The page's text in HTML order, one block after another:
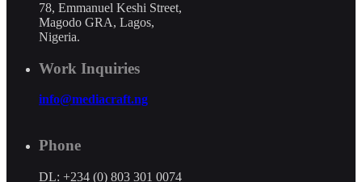
78, Emmanuel Keshi Street,
Magodo GRA, Lagos,
Nigeria.
Work Inquiries
info@mediacraft.ng
Phone
DL: +234 (0) 803 301 0074